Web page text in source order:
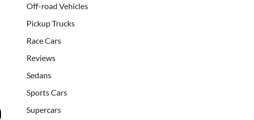
Off-road Vehicles
Pickup Trucks
Race Cars
Reviews
Sedans
Sports Cars
Supercars